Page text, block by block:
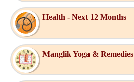
Health - Next 12 Months
Manglik Yoga & Remedies